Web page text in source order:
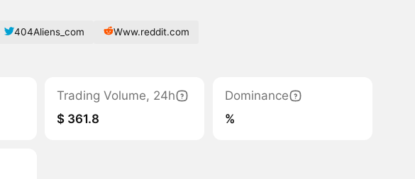
404Aliens_com Www.reddit.com
Trading Volume, 24h
$ 361.8
Dominance
%